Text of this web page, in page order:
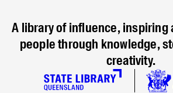
A library of influence, inspiring
people through knowledge,
creativity.